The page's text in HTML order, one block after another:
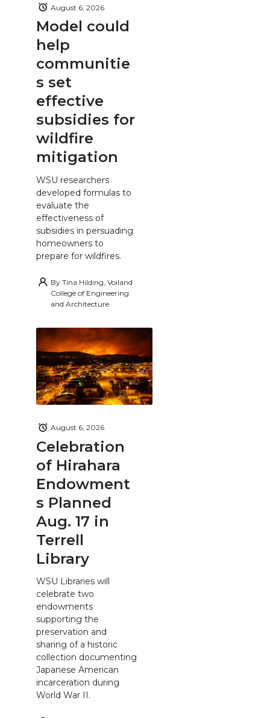
Model could
help
communitie
s set
effective
subsidies for
wildfire
mitigation
August 6, 2026
WSU researchers
developed formulas to
evaluate the
effectiveness of
subsidies in persuading
homeowners to
prepare for wildfires.
By Tina Hilding, Voiland
College of Engineering
and Architecture
Celebration
of Hirahara
Endowment
s Planned
Aug. 17 in
Terrell
Library
August 6, 2026
WSU Libraries will
celebrate two
endowments
supporting the
preservation and
sharing of a historic
collection documenting
Japanese American
incarceration during
World War II.